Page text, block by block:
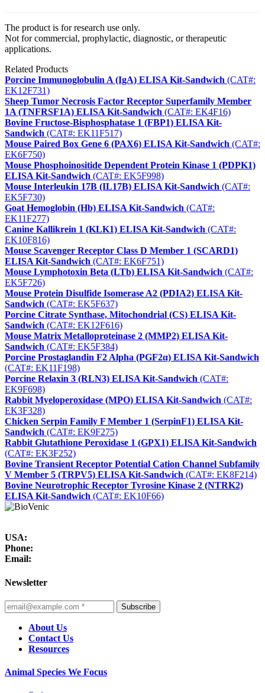
The product is for research use only.
Not for commercial, prophylactic, diagnostic, or therapeutic
applications.
Related Products
Porcine Immunoglobulin A (IgA) ELISA Kit-Sandwich (CAT#:
EK12F731)
Sheep Tumor Necrosis Factor Receptor Superfamily Member
1A (TNFRSF1A) ELISA Kit-Sandwich (CAT#: EK4F16)
Bovine Fructose-Bisphosphatase 1 (FBP1) ELISA Kit-
Sandwich (CAT#: EK11F517)
Mouse Paired Box Gene 6 (PAX6) ELISA Kit-Sandwich (CAT#:
EK6F750)
Mouse Phosphoinositide Dependent Protein Kinase 1 (PDPK1)
ELISA Kit-Sandwich (CAT#: EK5F998)
Mouse Interleukin 17B (IL17B) ELISA Kit-Sandwich (CAT#:
EK5F730)
Goat Hemoglobin (Hb) ELISA Kit-Sandwich (CAT#:
EK11F277)
Canine Kallikrein 1 (KLK1) ELISA Kit-Sandwich (CAT#:
EK10F816)
Mouse Scavenger Receptor Class D Member 1 (SCARD1)
ELISA Kit-Sandwich (CAT#: EK6F751)
Mouse Lymphotoxin Beta (LTb) ELISA Kit-Sandwich (CAT#:
EK5F726)
Mouse Protein Disulfide Isomerase A2 (PDIA2) ELISA Kit-
Sandwich (CAT#: EK5F637)
Porcine Citrate Synthase, Mitochondrial (CS) ELISA Kit-
Sandwich (CAT#: EK12F616)
Mouse Matrix Metalloproteinase 2 (MMP2) ELISA Kit-
Sandwich (CAT#: EK5F384)
Porcine Prostaglandin F2 Alpha (PGF2α) ELISA Kit-Sandwich
(CAT#: EK11F198)
Porcine Relaxin 3 (RLN3) ELISA Kit-Sandwich (CAT#:
EK9F698)
Rabbit Myeloperoxidase (MPO) ELISA Kit-Sandwich (CAT#:
EK3F328)
Chicken Serpin Family F Member 1 (SerpinF1) ELISA Kit-
Sandwich (CAT#: EK9F275)
Rabbit Glutathione Peroxidase 1 (GPX1) ELISA Kit-Sandwich
(CAT#: EK3F252)
Bovine Transient Receptor Potential Cation Channel Subfamily
V Member 5 (TRPV5) ELISA Kit-Sandwich (CAT#: EK8F214)
Bovine Neurotrophic Receptor Tyrosine Kinase 2 (NTRK2)
ELISA Kit-Sandwich (CAT#: EK10F66)
USA:
Phone:
Email:
Newsletter
Subscribe
About Us
Contact Us
Resources
Animal Species We Focus